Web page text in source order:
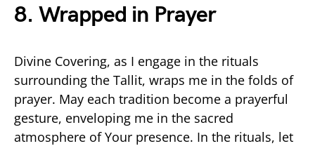
8. Wrapped in Prayer
Divine Covering, as I engage in the rituals
surrounding the Tallit, wraps me in the folds of
prayer. May each tradition become a prayerful
gesture, enveloping me in the sacred
atmosphere of Your presence. In the rituals, let